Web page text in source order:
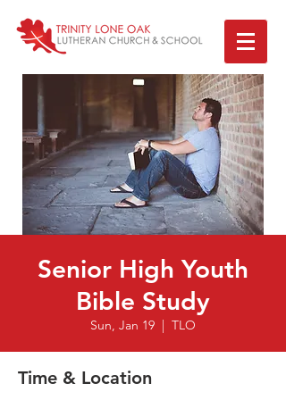
Senior High Youth
Bible Study
Sun, Jan 19
  |
TLO
Time & Location